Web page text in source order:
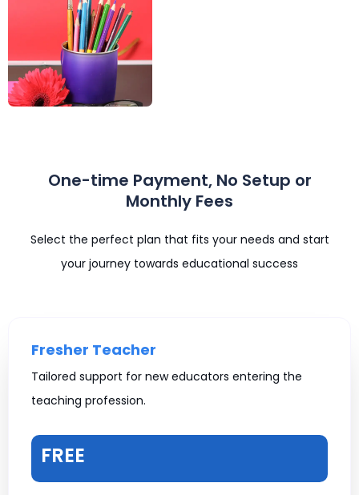
One-time Payment, No Setup or
Monthly Fees
Select the perfect plan that fits your needs and start
your journey towards educational success
Fresher Teacher
Tailored support for new educators entering the
teaching profession.
FREE